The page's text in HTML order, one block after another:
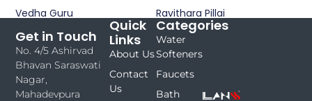
Vedha Guru
Ravithara Pillai
Categories
Water
Softeners
Faucets
Bath
Quick
Links
About Us
Contact
Us
Get in Touch
No. 4/5 Ashirvad
Bhavan Saraswati
Nagar,
Mahadevpura